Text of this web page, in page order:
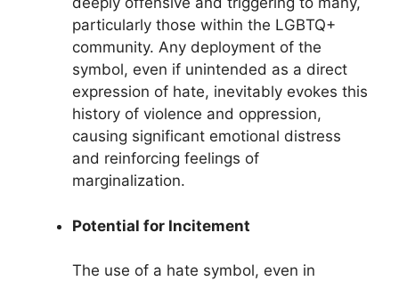
particularly those within the LGBTQ+
community. Any deployment of the
symbol, even if unintended as a direct
expression of hate, inevitably evokes this
history of violence and oppression,
causing significant emotional distress
and reinforcing feelings of
marginalization.
Potential for Incitement
The use of a hate symbol, even in